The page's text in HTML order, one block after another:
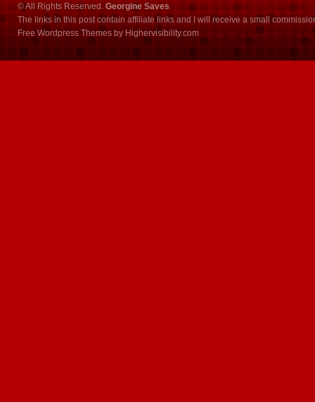
© All Rights Reserved. Georgine Saves
The links in this post contain affiliate links and I will receive a small
Free Wordpress Themes by Highervisibility.com